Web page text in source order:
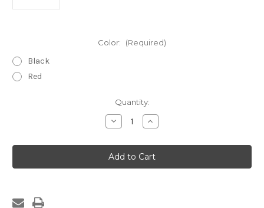
Color: (Required)
Black
Red
Quantity:
Decrease
Quantity
1/2"
Dual
Wall
3:1
Increase
Quantity
1/2"
Dual
Wall
3:1